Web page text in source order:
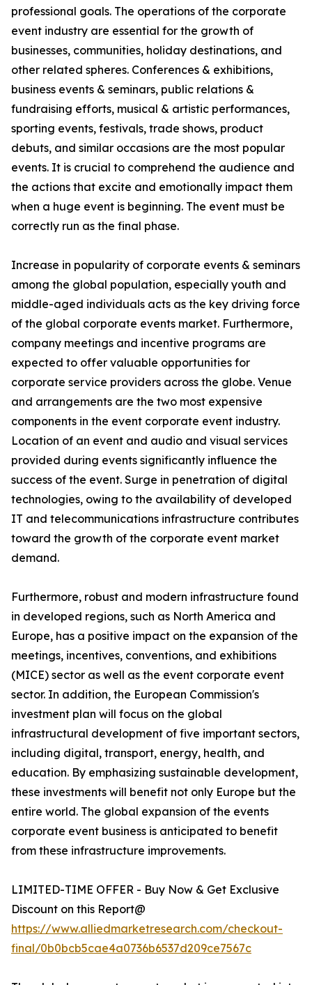
professional goals. The operations of the corporate
event industry are essential for the growth of
businesses, communities, holiday destinations, and
other related spheres. Conferences & exhibitions,
business events & seminars, public relations &
fundraising efforts, musical & artistic performances,
sporting events, festivals, trade shows, product
debuts, and similar occasions are the most popular
events. It is crucial to comprehend the audience and
the actions that excite and emotionally impact them
when a huge event is beginning. The event must be
correctly run as the final phase.
Increase in popularity of corporate events & seminars
among the global population, especially youth and
middle-aged individuals acts as the key driving force
of the global corporate events market. Furthermore,
company meetings and incentive programs are
expected to offer valuable opportunities for
corporate service providers across the globe. Venue
and arrangements are the two most expensive
components in the event corporate event industry.
Location of an event and audio and visual services
provided during events significantly influence the
success of the event. Surge in penetration of digital
technologies, owing to the availability of developed
IT and telecommunications infrastructure contributes
toward the growth of the corporate event market
demand.
Furthermore, robust and modern infrastructure found
in developed regions, such as North America and
Europe, has a positive impact on the expansion of the
meetings, incentives, conventions, and exhibitions
(MICE) sector as well as the event corporate event
sector. In addition, the European Commission's
investment plan will focus on the global
infrastructural development of five important sectors,
including digital, transport, energy, health, and
education. By emphasizing sustainable development,
these investments will benefit not only Europe but the
entire world. The global expansion of the events
corporate event business is anticipated to benefit
from these infrastructure improvements.
LIMITED-TIME OFFER - Buy Now & Get Exclusive
Discount on this Report@
https://www.alliedmarketresearch.com/checkout-
final/0b0bcb5cae4a0736b6537d209ce7567c